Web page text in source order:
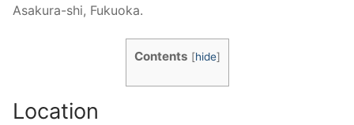
Asakura-shi, Fukuoka.
Contents [hide]
Location